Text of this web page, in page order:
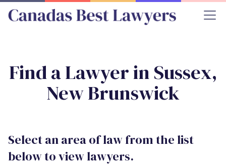
Find a Lawyer in Sussex,
New Brunswick
Select an area of law from the list
below to view lawyers.